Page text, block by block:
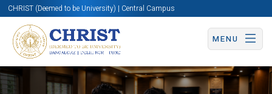
CHRIST (Deemed to be University) | Central Campus
MENU
Know More Apply Now Apply Now